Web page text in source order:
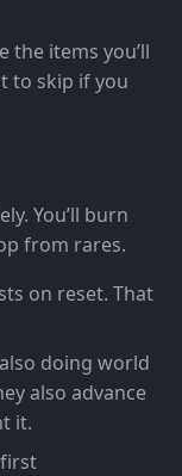
the items you’ll
to skip if you
You’ll burn
from rares.
on reset. That
doing world
also advance
it.